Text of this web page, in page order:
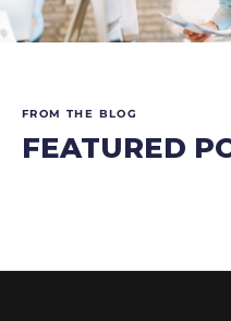
FROM THE BLOG
FEATURED